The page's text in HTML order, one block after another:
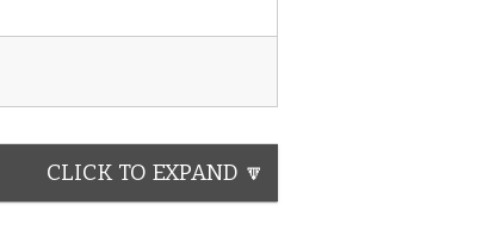
CLICK TO EXPAND 🔽